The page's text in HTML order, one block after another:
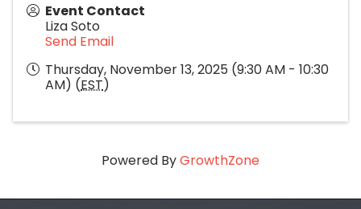
Event Contact
Liza Soto
Send Email
Thursday, November 13, 2025 (9:30 AM - 10:30
AM) (EST)
Powered ByGrowthZone